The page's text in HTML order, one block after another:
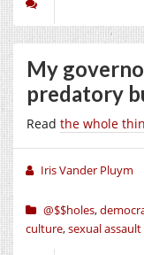
My
predatory
Read the whole
Iris Vander Pluym
@$$holes,
culture,sexual assault